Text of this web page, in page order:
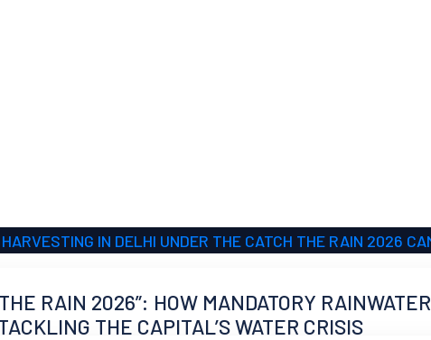
THE RAIN 2026”: HOW MANDATORY RAINWATER
THE CAPITAL’S WATER CRISIS